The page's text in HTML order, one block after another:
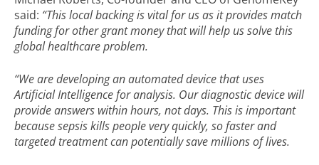
said: “This local backing is vital for us as it provides match
funding for other grant money that will help us solve this
global healthcare problem.
“We are developing an automated device that uses
Artificial Intelligence for analysis. Our diagnostic device will
provide answers within hours, not days. This is important
because sepsis kills people very quickly, so faster and
targeted treatment can potentially save millions of lives.